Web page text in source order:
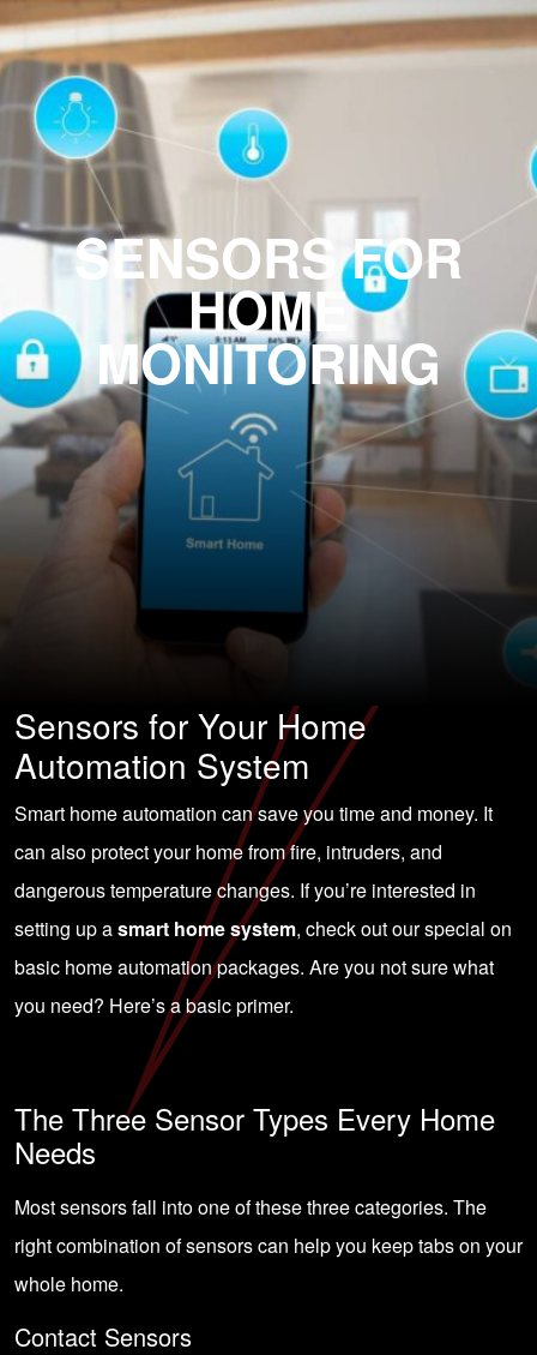
SENSORS FOR
HOME
MONITORING
Sensors for Your Home
Automation System
Smart home automation can save you time and money. It
can also protect your home from fire, intruders, and
dangerous temperature changes. If you’re interested in
setting up asmart home system, check out our special on
basic home automation packages. Are you not sure what
you need? Here’s a basic primer.
The Three Sensor Types Every Home
Needs
Most sensors fall into one of these three categories. The
right combination of sensors can help you keep tabs on your
whole home.
Contact Sensors